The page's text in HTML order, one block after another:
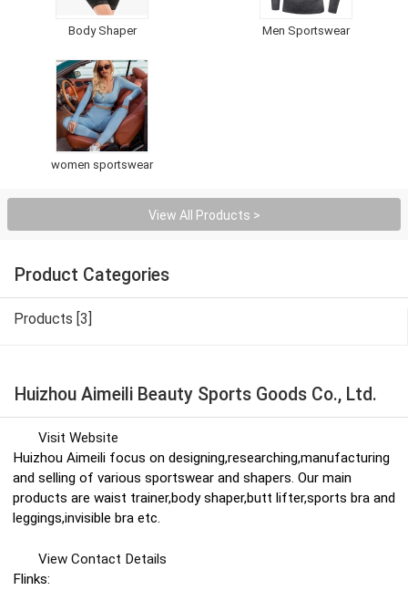
Body Shaper Men Sportswear
women sportswear
View All Products >
Product Categories
Products [3]
Huizhou Aimeili Beauty Sports Goods Co., Ltd.
Visit Website
Huizhou Aimeili focus on designing,researching,manufacturing
and selling of various sportswear and shapers. Our main
products are waist trainer,body shaper,butt lifter,sports bra and
leggings,invisible bra etc.
View Contact Details
Flinks: